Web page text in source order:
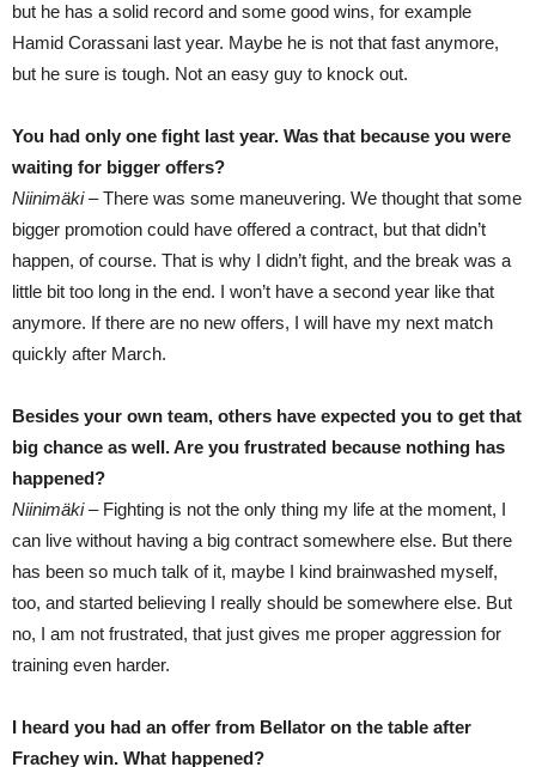
but he has a solid record and some good wins, for example
Hamid Corassani last year. Maybe he is not that fast anymore,
but he sure is tough. Not an easy guy to knock out.
You had only one fight last year. Was that because you were
waiting for bigger offers?
Niinimäki –There was some maneuvering. We thought that some
bigger promotion could have offered a contract, but that didn’t
happen, of course. That is why I didn’t fight, and the break was a
little bit too long in the end. I won’t have a second year like that
anymore. If there are no new offers, I will have my next match
quickly after March.
Besides your own team, others have expected you to get that
big chance as well. Are you frustrated because nothing has
happened?
Niinimäki – Fighting is not the only thing my life at the moment, I
can live without having a big contract somewhere else. But there
has been so much talk of it, maybe I kind brainwashed myself,
too, and started believing I really should be somewhere else. But
no, I am not frustrated, that just gives me proper aggression for
training even harder.
I heard you had an offer from Bellator on the table after
Frachey win. What happened?